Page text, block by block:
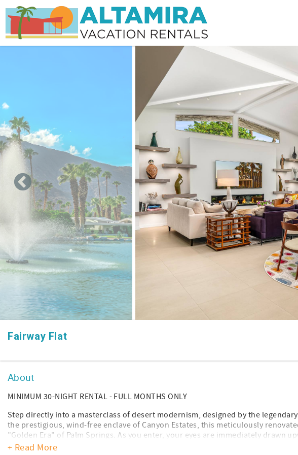
Skip to main content
Fairway Flat
About
MINIMUM 30-NIGHT RENTAL - FULL MONTHS ONLY
Step directly into a masterclass of desert modernism, designed by the
the prestigious, wind-free enclave of Canyon Estates, this meticulously
"Golden Era" of Palm Springs. As you enter, your eyes are immediately drawn
architectural feature: dramatic, white cross-beamed vaulted ceilings that
+ Read More